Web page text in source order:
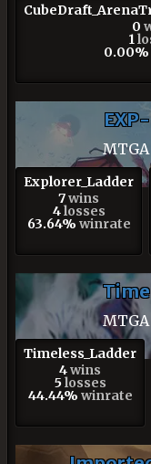
0
1
0.00%
Explorer_Ladder
7wins
4losses
63.64% winrate
Timeless_Ladder
4wins
5 losses
44.44% winrate